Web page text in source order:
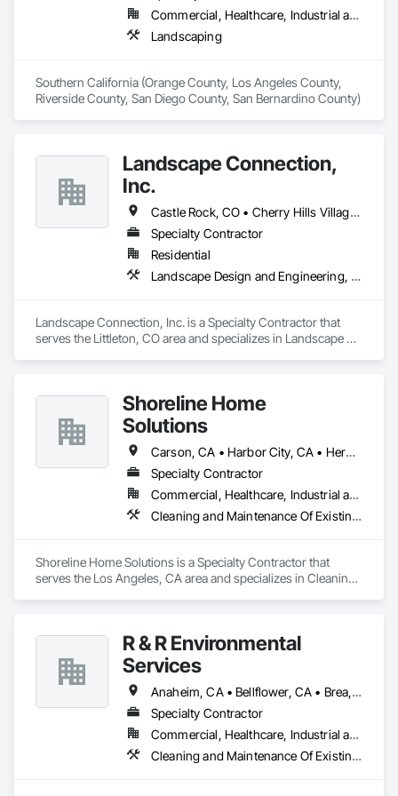
Commercial, Healthcare, Industrial and Energy, Institutional, Residential
Landscaping
Southern California (Orange County, Los Angeles County,
Riverside County, San Diego County, San Bernardino County)
Landscape Connection,
Inc.
Castle Rock, CO • Cherry Hills Village, CO • Denver, CO • Englewood, CO • Greenwood Village, CO • Lakewood, CA • Littleton, CO • Morrison, CO • Sedalia, CO
Specialty Contractor
Residential
Landscape Design and Engineering, Landscaping
Landscape Connection, Inc. is a Specialty Contractor that
serves the Littleton, CO area and specializes in Landscape
Shoreline Home
Solutions
Carson, CA • Harbor City, CA • Hermosa Beach, CA • Huntington Beach, CA • Lakewood, CA • Lomita, CA • Long Beach, CA • Los Angeles, CA • Palos Verdes Estates, CA • Palos Verdes Peninsula, CA • Rancho Palos Verdes, CA • Redondo Beach, CA • San Pedro, CA • Torrance, CA
Specialty Contractor
Commercial, Healthcare, Industrial and Energy, Infrastructure, Institutional, Residential
Cleaning and Maintenance Of Existing Period Conditions, Cleaning Services, Final Cleaning, Landscaping, Progress Cleaning
Shoreline Home Solutions is a Specialty Contractor that
serves the Los Angeles, CA area and specializes in Cleaning
R & R Environmental
Services
Anaheim, CA • Bellflower, CA • Brea, CA • Cerritos, CA • Chino Hills, CA • Chino, CA • Costa Mesa, CA • Covina, CA • Cypress, CA • Downey, CA • El Monte, CA • Fountain Valley, CA • Fullerton, CA • Garden Grove, CA • Hacienda Heights, CA • Hawaiian Gardens, CA • Huntington Beach, CA • La Habra, CA • La Mirada, CA • La Puente, CA • Lakewood, CA • Long Beach, CA • Los Alamitos, CA • Los Angeles, CA • Montebello, CA • Norwalk, CA • Ontario, CA • Orange, CA • Paramount, CA • Pico Rivera, CA • Placentia, CA • Pomona, CA • Rowland Heights, CA • Santa Ana, CA • South El Monte, CA • Stanton, CA • West Covina, CA • Westminster, CA • Whittier, CA • Yorba Linda, CA
Specialty Contractor
Commercial, Healthcare, Industrial and Energy, Institutional
Cleaning and Maintenance Of Existing Period Conditions, Cleaning Services, Final Cleaning, Flooring Treatment, Landscaping, Progress Cleaning, Site Clearing